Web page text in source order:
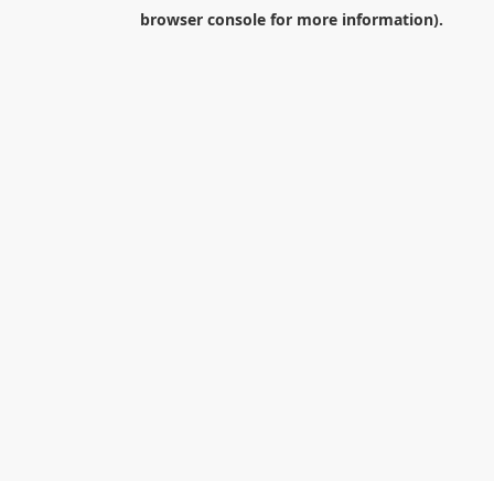
browser consolefor more information).